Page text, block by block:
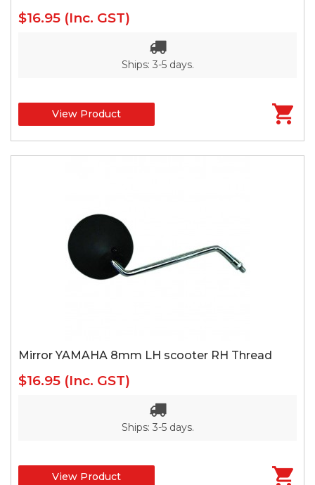
$16.95 (Inc. GST)
Ships: 3-5 days.
View Product
Mirror YAMAHA 8mm LH scooter RH Thread
$16.95 (Inc. GST)
Ships: 3-5 days.
View Product